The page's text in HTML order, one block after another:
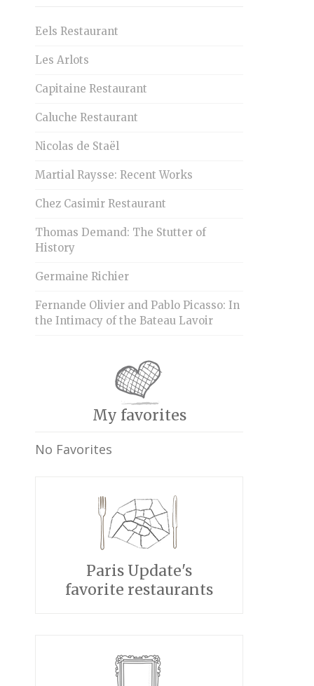
Eels Restaurant
Les Arlots
Capitaine Restaurant
Caluche Restaurant
Nicolas de Staël
Martial Raysse: Recent Works
Chez Casimir Restaurant
Thomas Demand: The Stutter of
History
Germaine Richier
Fernande Olivier and Pablo Picasso: In
the Intimacy of the Bateau Lavoir
My favorites
No Favorites
Paris Update's
favorite restaurants